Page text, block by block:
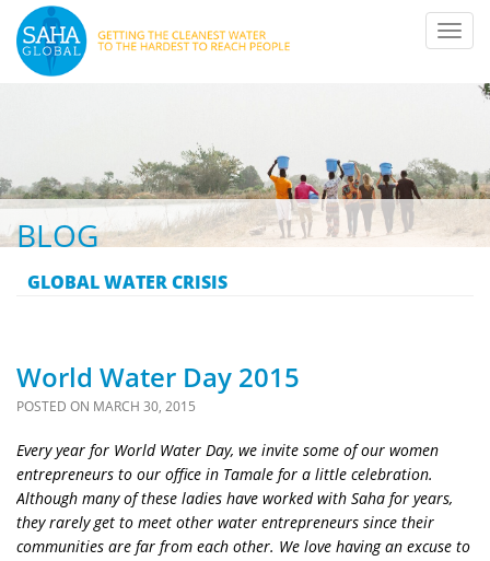
BLOG
GLOBAL WATER CRISIS
World Water Day 2015
POSTED ON MARCH 30, 2015
Every year for World Water Day, we invite some of our women
entrepreneurs to our office in Tamale for a little celebration.
Although many of these ladies have worked with Saha for years,
they rarely get to meet other water entrepreneurs since their
communities are far from each other. We love having an excuse to